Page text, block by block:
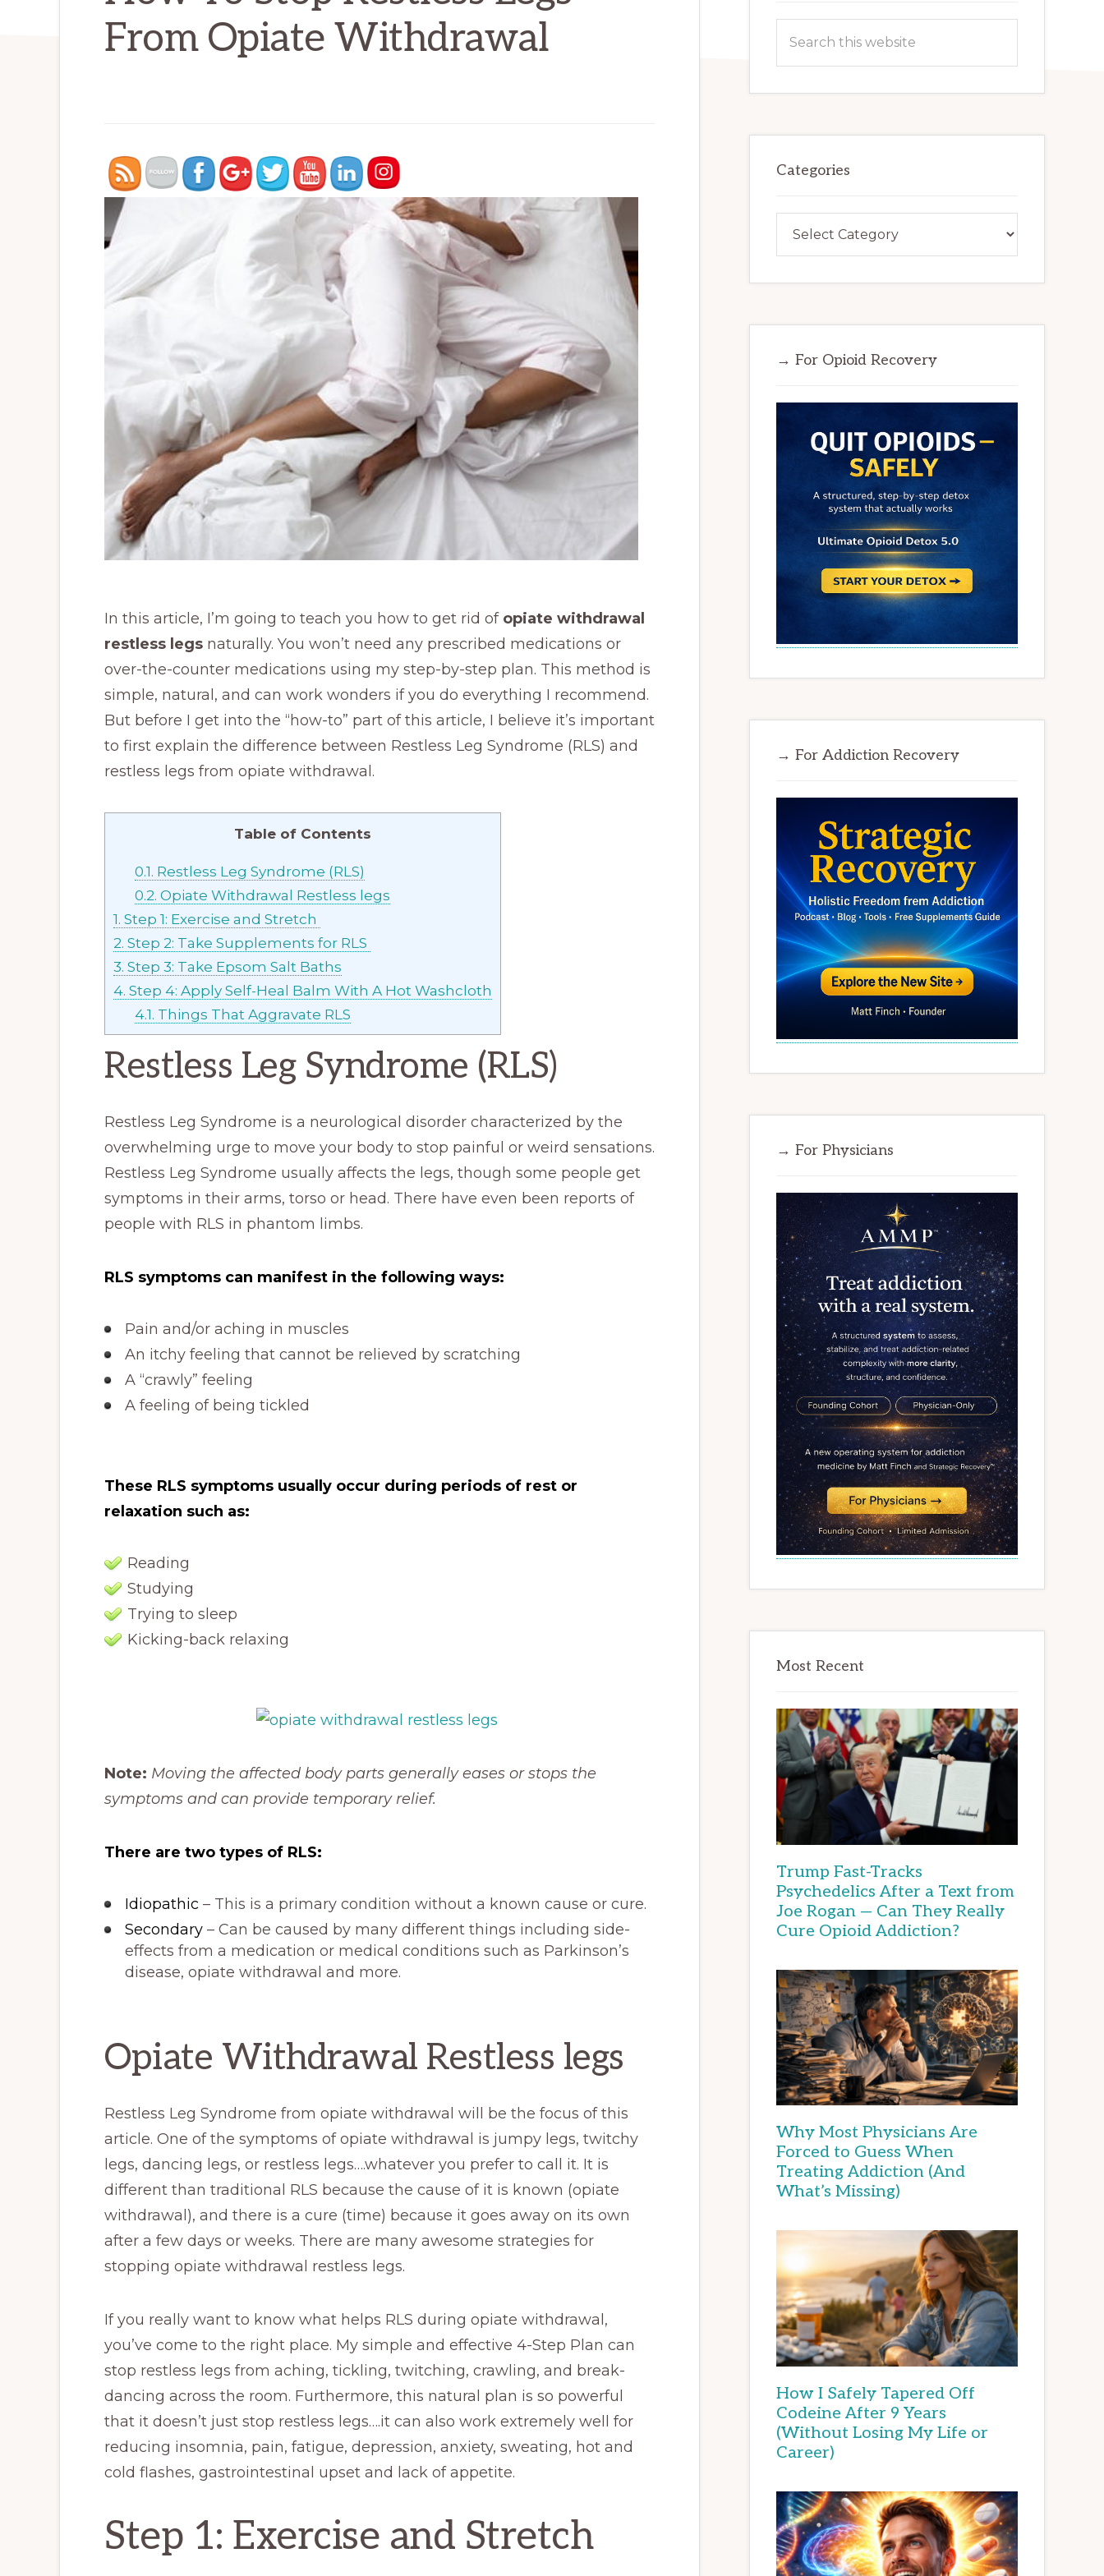
From Opiate Withdrawal
In this article, I’m going to teach you how to get rid of opiate withdrawal
restless legs naturally. You won’t need any prescribed medications or
over-the-counter medications using my step-by-step plan. This method is
simple, natural, and can work wonders if you do everything I recommend.
But before I get into the “how-to” part of this article, I believe it’s important
to first explain the difference between Restless Leg Syndrome (RLS) and
restless legs from opiate withdrawal.
Table of Contents
0.1. Restless Leg Syndrome (RLS)
0.2. Opiate Withdrawal Restless legs
1. Step 1: Exercise and Stretch
2. Step 2: Take Supplements for RLS
3. Step 3: Take Epsom Salt Baths
4. Step 4: Apply Self-Heal Balm With A Hot Washcloth
4.1. Things That Aggravate RLS
Restless Leg Syndrome (RLS)
Restless Leg Syndrome is a neurological disorder characterized by the
overwhelming urge to move your body to stop painful or weird sensations.
Restless Leg Syndrome usually affects the legs, though some people get
symptoms in their arms, torso or head. There have even been reports of
people with RLS in phantom limbs.
RLS symptoms can manifest in the following ways:
Pain and/or aching in muscles
An itchy feeling that cannot be relieved by scratching
A “crawly” feeling
A feeling of being tickled
These RLS symptoms usually occur during periods of rest or
relaxation such as:
Reading
Studying
Trying to sleep
Kicking-back relaxing
Note: Moving the affected body parts generally eases or stops the
symptoms and can provide temporary relief.
There are two types of RLS:
Idiopathic – This is a primary condition without a known cause or cure.
Secondary – Can be caused by many different things including side-
effects from a medication or medical conditions such as Parkinson’s
disease, opiate withdrawal and more.
Opiate Withdrawal Restless legs
Restless Leg Syndrome from opiate withdrawal will be the focus of this
article. One of the symptoms of opiate withdrawal is jumpy legs, twitchy
legs, dancing legs, or restless legs….whatever you prefer to call it. It is
different than traditional RLS because the cause of it is known (opiate
withdrawal), and there is a cure (time) because it goes away on its own
after a few days or weeks. There are many awesome strategies for
stopping opiate withdrawal restless legs.
If you really want to know what helps RLS during opiate withdrawal,
you’ve come to the right place. My simple and effective 4-Step Plan can
stop restless legs from aching, tickling, twitching, crawling, and break-
dancing across the room. Furthermore, this natural plan is so powerful
that it doesn’t just stop restless legs….it can also work extremely well for
reducing insomnia, pain, fatigue, depression, anxiety, sweating, hot and
cold flashes, gastrointestinal upset and lack of appetite.
Step 1: Exercise and Stretch
this
Categories
→ For Opioid Recovery
→ For Addiction Recovery
→ For Physicians
Most Recent
Trump Fast-Tracks
Psychedelics After a Text from
Joe Rogan — Can They Really
Cure Opioid Addiction?
Why Most Physicians Are
Forced to Guess When
Treating Addiction (And
What’s Missing)
How I Safely Tapered Off
Codeine After 9 Years
(Without Losing My Life or
Career)